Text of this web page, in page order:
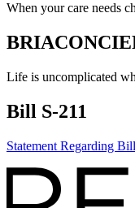
When your care needs
Life is uncomplicated
Bill S-211
Statement Regarding